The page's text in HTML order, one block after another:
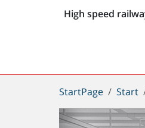
High speed
You
are
here:
StartPage Start